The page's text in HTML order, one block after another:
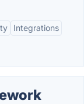
Integrations